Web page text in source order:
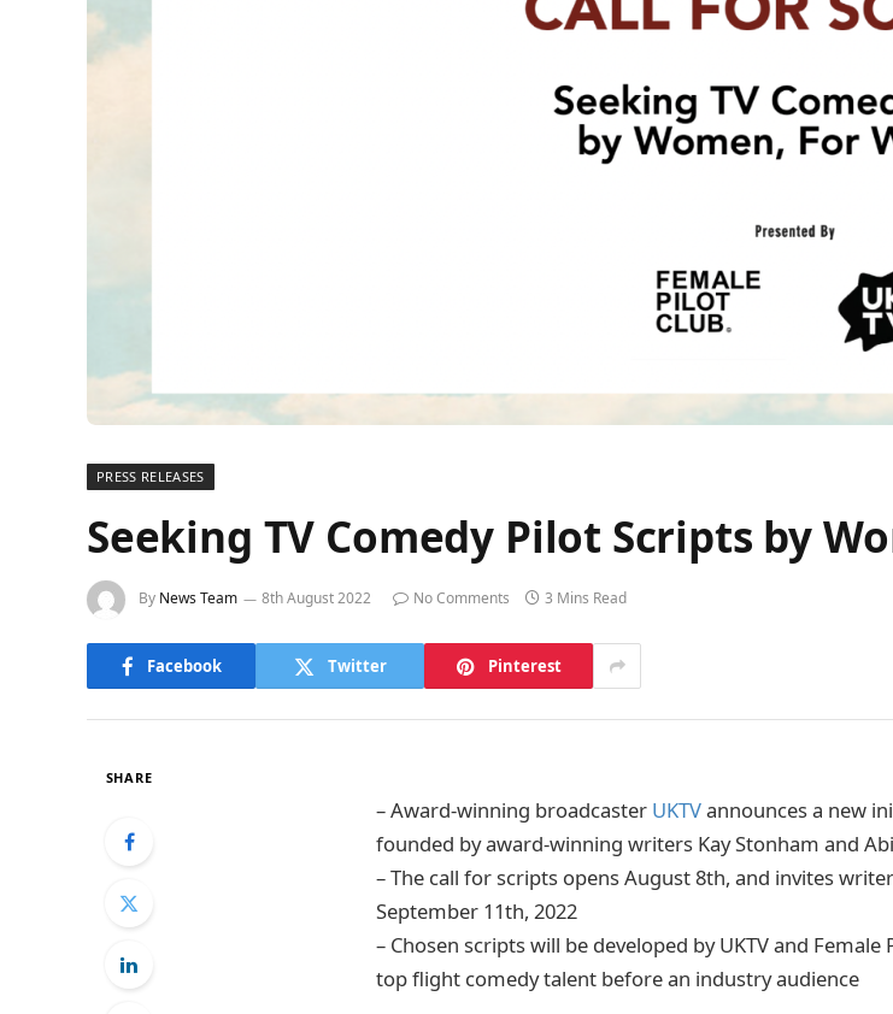
PRESS RELEASES
Seeking TV Comedy Pilot Scripts by
By News Team 8th August 2022 No Comments 3 Mins Read
Facebook Twitter Pinterest
SHARE
– Award-winning broadcaster UKTVannounces a new
founded by award-winning writers Kay Stonham and
– The call for scripts opens August 8th, and invites
September 11th, 2022
– Chosen scripts will be developed by UKTV and
top flight comedy talent before an industry audience